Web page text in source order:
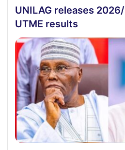
UNILAG releases
UTME results